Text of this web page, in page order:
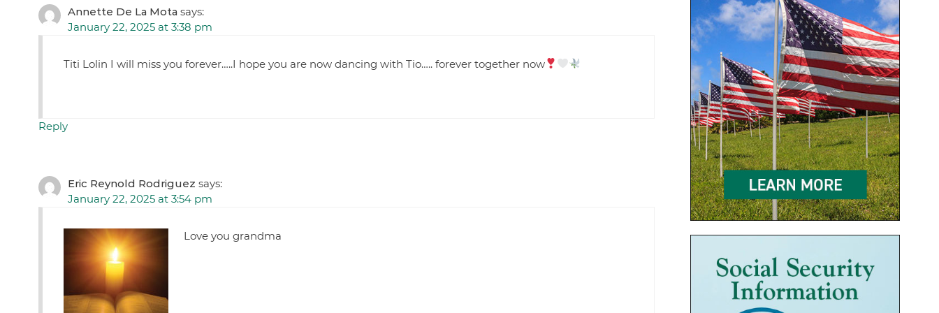
Annette De La Mota says:
January 22, 2025 at 3:38 pm
Titi Lolin I will miss you forever…..I hope you are now dancing with Tio….. forever together now
Reply
Eric Reynold Rodriguez says:
January 22, 2025 at 3:54 pm
Love you grandma